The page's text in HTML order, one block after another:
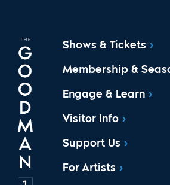
Shows & Tickets
Membership &
Engage & Learn
Visitor Info
Support Us
For Artists